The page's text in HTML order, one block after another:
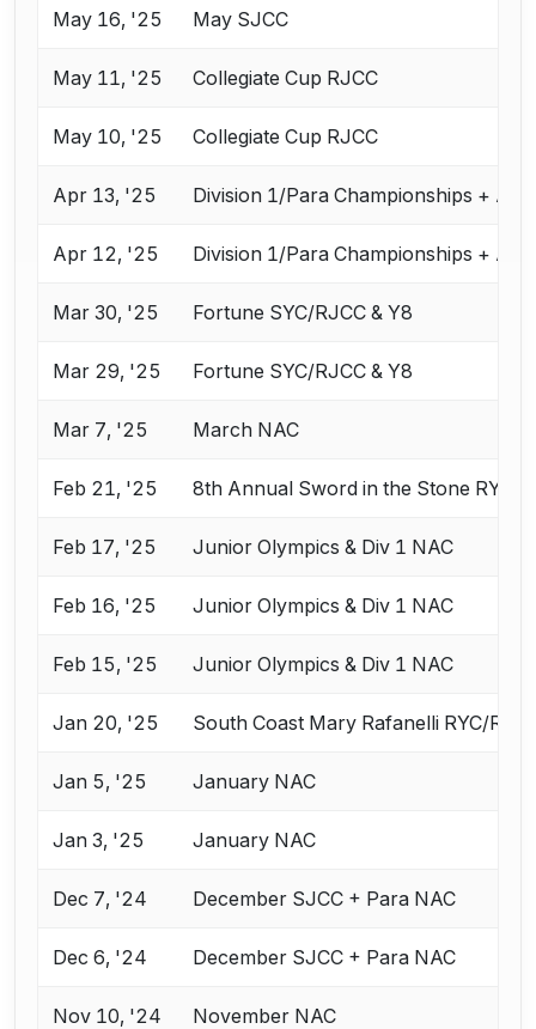
May 16, '25 May SJCC
May 11, '25 Collegiate Cup RJCC
May 10, '25 Collegiate Cup RJCC
Apr 13, '25 Division 1/Para Championships +
Apr 12, '25 Division 1/Para Championships +
Mar 30, '25 Fortune SYC/RJCC & Y8
Mar 29, '25 Fortune SYC/RJCC & Y8
Mar 7, '25 March NAC
Feb 21, '25 8th Annual Sword in the Stone RYC
Feb 17, '25 Junior Olympics & Div 1 NAC
Feb 16, '25 Junior Olympics & Div 1 NAC
Feb 15, '25 Junior Olympics & Div 1 NAC
Jan 20, '25 South Coast Mary Rafanelli RYC/RJC
Jan 5, '25 January NAC
Jan 3, '25 January NAC
Dec 7, '24 December SJCC + Para NAC
Dec 6, '24 December SJCC + Para NAC
Nov 10, '24 November NAC